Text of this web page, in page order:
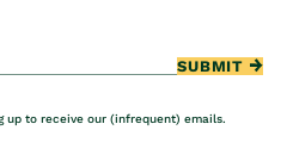
SUBMIT
up to receive our (infrequent) emails.